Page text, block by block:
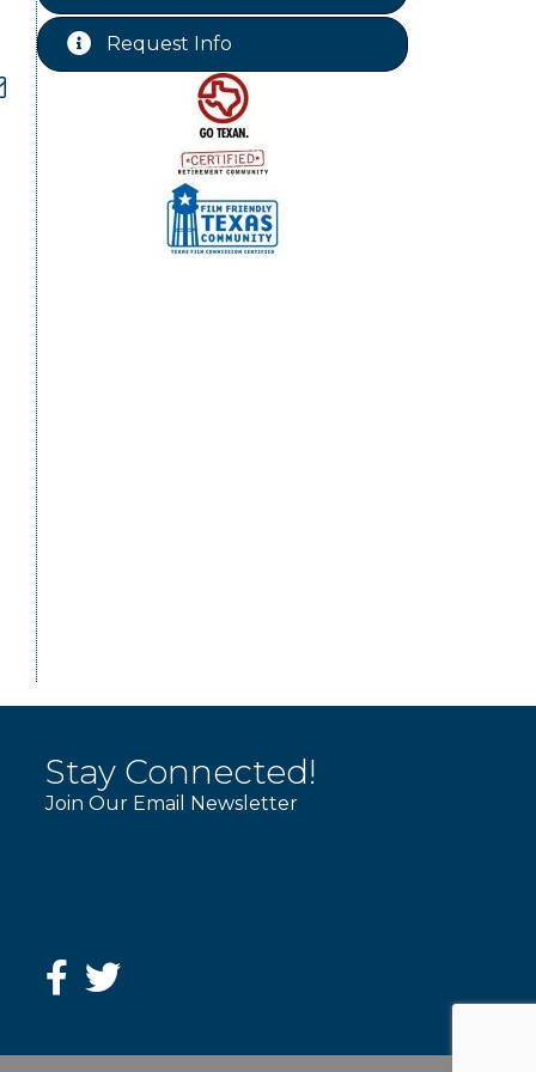
Aug 25 Chamber Lunch & Learn
Aug 28 Ribbon Cutting Livingston Manor
Request Info
Stay Connected!
Join Our Email Newsletter